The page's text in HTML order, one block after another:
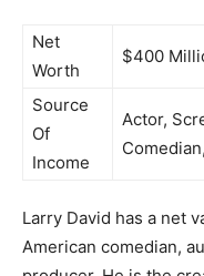
Net
Worth
$400
Source
Of
Income
Actor,
Larry David has a net
American comedian,